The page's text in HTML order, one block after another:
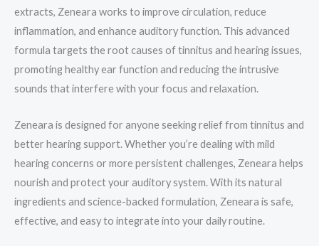
extracts, Zeneara works to improve circulation, reduce
inflammation, and enhance auditory function. This advanced
formula targets the root causes of tinnitus and hearing issues,
promoting healthy ear function and reducing the intrusive
sounds that interfere with your focus and relaxation.
Zeneara is designed for anyone seeking relief from tinnitus and
better hearing support. Whether you’re dealing with mild
hearing concerns or more persistent challenges, Zeneara helps
nourish and protect your auditory system. With its natural
ingredients and science-backed formulation, Zeneara is safe,
effective, and easy to integrate into your daily routine.